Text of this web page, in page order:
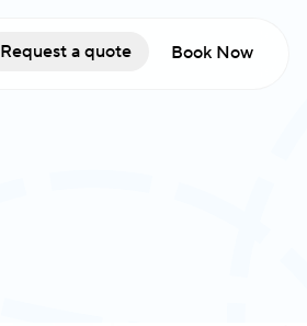
Request a quote Book Now